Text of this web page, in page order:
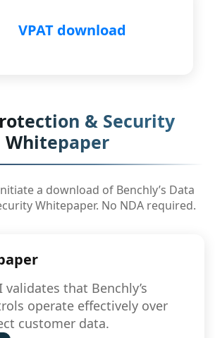
VPAT download
& Security
Whitepaper
a download of Benchly’s Data
Whitepaper. No NDA required.
validates that Benchly’s
operate effectively over
customer data.